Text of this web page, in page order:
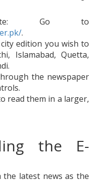
Go to
.
edition you wish to
Islamabad, Quetta,
the newspaper
read them in a larger,
the E-
the latest news as the